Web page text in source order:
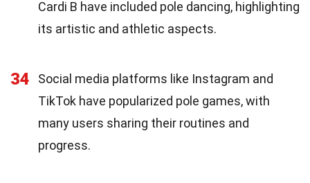
Cardi B have included pole dancing, highlighting
its artistic and athletic aspects.
34
Social media platforms like Instagram and
TikTok have popularized pole games, with
many users sharing their routines and
progress.